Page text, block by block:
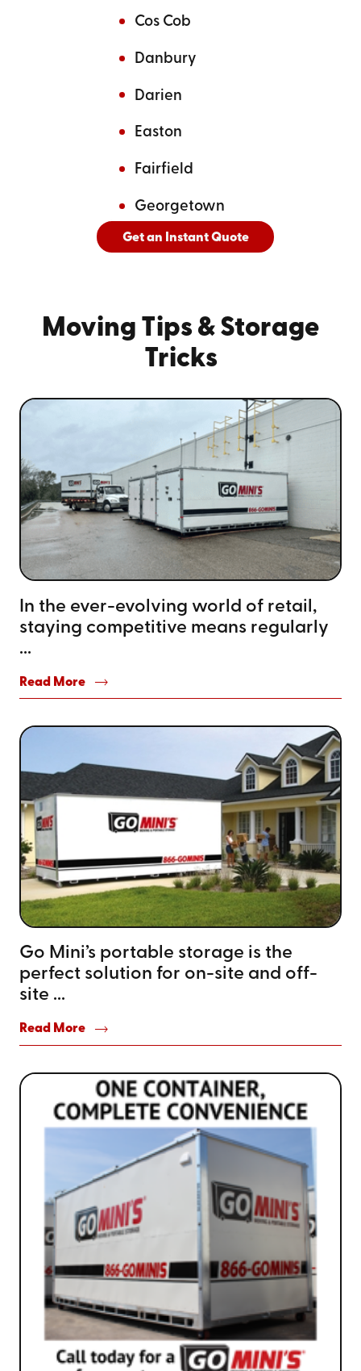
Cos Cob
Danbury
Darien
Easton
Fairfield
Georgetown
AndSee All Cities Served
Get an Instant Quote
Moving Tips & Storage
Tricks
In the ever-evolving world of retail,
staying competitive means regularly
...
Read More
Go Mini’s portable storage is the
perfect solution for on-site and off-
site ...
Read More